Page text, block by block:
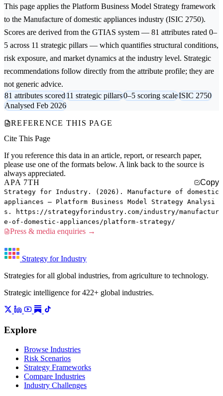
This page applies the Platform Business Model Strategy framework
to the Manufacture of domestic appliances industry (ISIC 2750).
Scores are derived from the GTIAS system — 81 attributes rated 0–
5 across 11 strategic pillars — which quantifies structural conditions,
risk exposure, and market dynamics at the industry level. Strategic
recommendations follow directly from the attribute profile; they are
not generic advice.
81 attributes scored11 strategic pillars0–5 scoring scaleISIC 2750
Analysed Feb 2026
REFERENCE THIS PAGE
Cite This Page
If you reference this data in an article, report, or research paper,
please use one of the formats below. A link back to the source is
always appreciated.
APA 7TH
Copy
Strategy for Industry. (2026). Manufacture of domestic
appliances — Platform Business Model Strategy Analysi
s. https://strategyforindustry.com/industry/manufactur
e-of-domestic-appliances/platform-strategy/
Press & media enquiries →
Strategy for Industry
Strategies for all global industries, from agriculture to technology.
Strategic intelligence for 422+ global industries.
Explore
Browse Industries
Risk Scenarios
Strategy Frameworks
Compare Industries
Industry Challenges